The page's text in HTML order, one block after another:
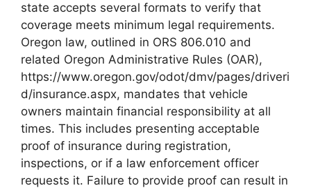
state accepts several formats to verify that
coverage meets minimum legal requirements.
Oregon law, outlined in ORS 806.010 and
related Oregon Administrative Rules (OAR),
https://www.oregon.gov/odot/dmv/pages/driveri
d/insurance.aspx, mandates that vehicle
owners maintain financial responsibility at all
times. This includes presenting acceptable
proof of insurance during registration,
inspections, or if a law enforcement officer
requests it. Failure to provide proof can result in